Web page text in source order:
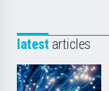
latest articles